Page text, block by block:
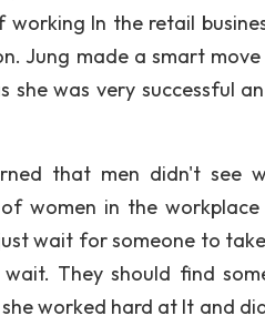
In the retail
Jung made a smart
was very successful
that men didn't see
women in the
wait for someone to
They should find
worked hard at It and